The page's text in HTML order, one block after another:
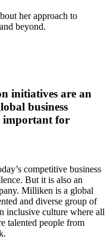
her approach to
beyond.
initiatives are an
business
important for
competitive business
But it is also an
Milliken is a global
and diverse group of
inclusive culture where all
talented people from